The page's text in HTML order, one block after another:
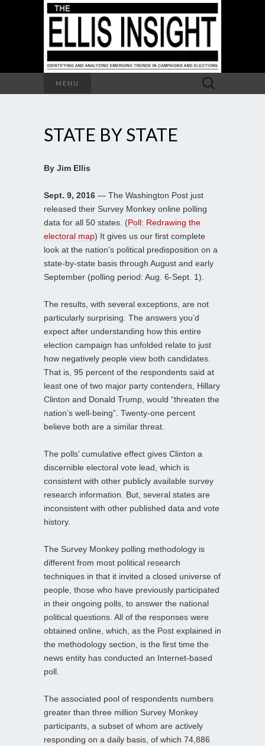
MENU
Search
for:
STATE BY STATE
By Jim Ellis
Sept. 9, 2016 — The Washington Post just
released their Survey Monkey online polling
data for all 50 states. (Poll: Redrawing the
electoral map) It gives us our first complete
look at the nation’s political predisposition on a
state-by-state basis through August and early
September (polling period: Aug. 6-Sept. 1).
The results, with several exceptions, are not
particularly surprising. The answers you’d
expect after understanding how this entire
election campaign has unfolded relate to just
how negatively people view both candidates.
That is, 95 percent of the respondents said at
least one of two major party contenders, Hillary
Clinton and Donald Trump, would “threaten the
nation’s well-being”. Twenty-one percent
believe both are a similar threat.
The polls’ cumulative effect gives Clinton a
discernible electoral vote lead, which is
consistent with other publicly available survey
research information. But, several states are
inconsistent with other published data and vote
history.
The Survey Monkey polling methodology is
different from most political research
techniques in that it invited a closed universe of
people, those who have previously participated
in their ongoing polls, to answer the national
political questions. All of the responses were
obtained online, which, as the Post explained in
the methodology section, is the first time the
news entity has conducted an Internet-based
poll.
The associated pool of respondents numbers
greater than three million Survey Monkey
participants, a subset of whom are actively
responding on a daily basis, of which 74,886